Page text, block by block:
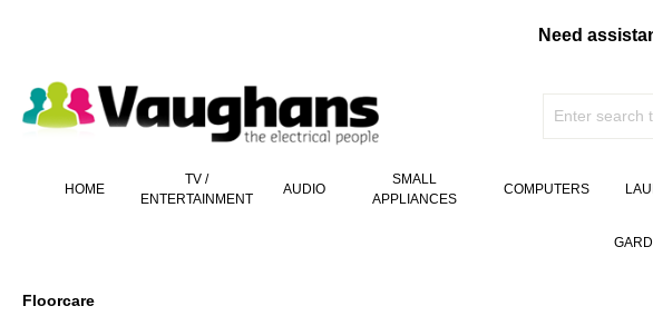
Need
HOME
TV /
ENTERTAINMENT
AUDIO
SMALL
APPLIANCES
COMPUTERS
Floorcare